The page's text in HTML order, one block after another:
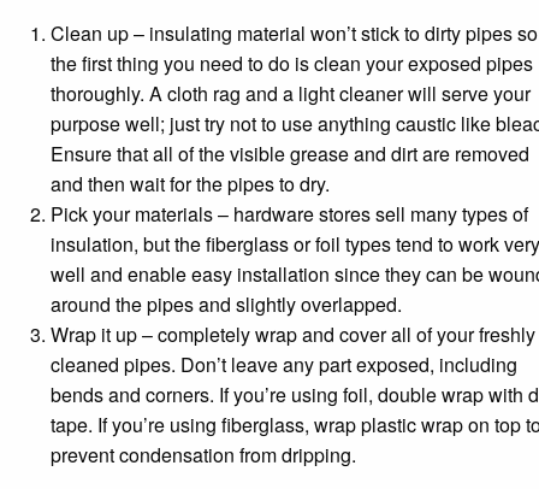
Clean up – insulating material won’t stick to dirty pipes so
the first thing you need to do is clean your exposed pipes
thoroughly. A cloth rag and a light cleaner will serve your
purpose well; just try not to use anything caustic like
Ensure that all of the visible grease and dirt are removed
and then wait for the pipes to dry.
Pick your materials – hardware stores sell many types of
insulation, but the fiberglass or foil types tend to work very
well and enable easy installation since they can be
around the pipes and slightly overlapped.
Wrap it up – completely wrap and cover all of your freshly
cleaned pipes. Don’t leave any part exposed, including
bends and corners. If you’re using foil, double wrap with
tape. If you’re using fiberglass, wrap plastic wrap on top
prevent condensation from dripping.